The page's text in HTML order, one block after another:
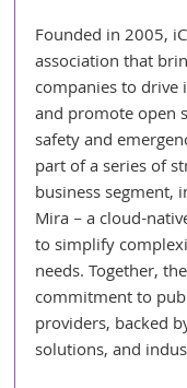
Founded in 2005,
association that
companies to drive
and promote open
safety and
part of a series of
business segment,
Mira – a cloud-
to simplify
needs. Together,
commitment to
providers, backed
solutions, and